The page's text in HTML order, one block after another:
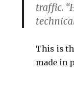
traffic.
This is
made in